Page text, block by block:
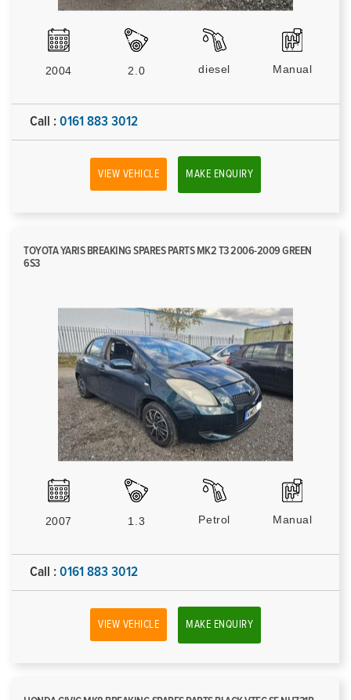
2004 2.0 diesel Manual
Call : 0161 883 3012
VIEW VEHICLE MAKE ENQUIRY
TOYOTA YARIS BREAKING SPARES PARTS MK2 T3 2006-2009 GREEN
6S3
2007 1.3 Petrol Manual
Call : 0161 883 3012
VIEW VEHICLE MAKE ENQUIRY